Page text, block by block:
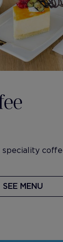
SEE MENU